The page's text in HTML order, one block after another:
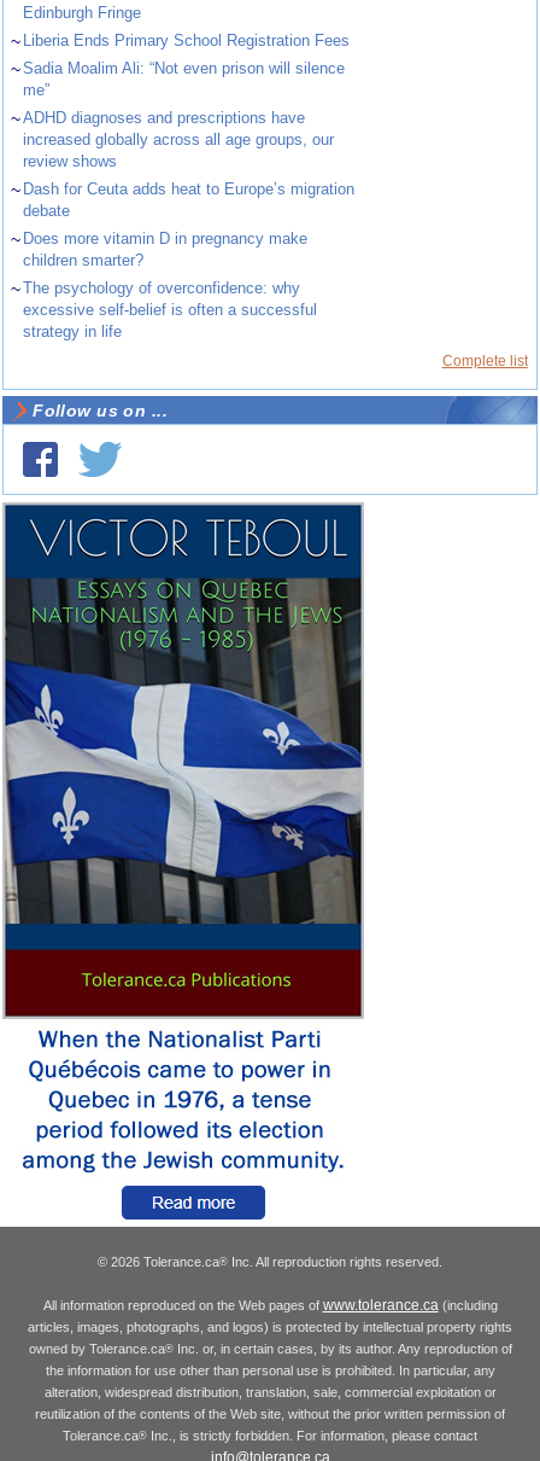
Edinburgh Fringe
~ Liberia Ends Primary School Registration Fees
~Sadia Moalim Ali: “Not even prison will silence
me”
~ADHD diagnoses and prescriptions have
increased globally across all age groups, our
review shows
~ Dash for Ceuta adds heat to Europe’s migration
debate
~ Does more vitamin D in pregnancy make
children smarter?
~The psychology of overconfidence: why
excessive self-belief is often a successful
strategy in life
Complete list
Follow us on ...
© 2026 Tolerance.ca® Inc. All reproduction rights reserved.
All information reproduced on the Web pages of www.tolerance.ca(including
articles, images, photographs, and logos) is protected by intellectual property rights
owned by Tolerance.ca®Inc. or, in certain cases, by its author. Any reproduction of
the information for use other than personal use is prohibited. In particular, any
alteration, widespread distribution, translation, sale, commercial exploitation or
reutilization of the contents of the Web site, without the prior written permission of
Tolerance.ca® Inc., is strictly forbidden. For information, please contact